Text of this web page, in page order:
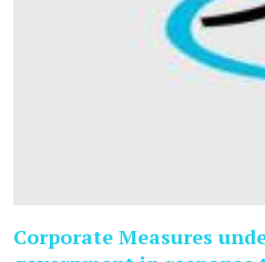
Corporate Measures